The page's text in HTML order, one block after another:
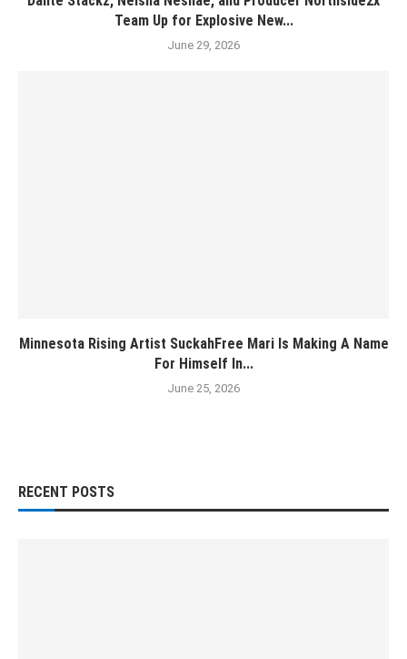
Team Up for Explosive New...
June 29, 2026
Minnesota Rising Artist SuckahFree Mari Is Making A Name
For Himself In...
June 25, 2026
RECENT POSTS